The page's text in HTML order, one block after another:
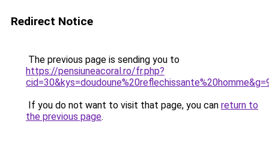
Redirect Notice
The previous page is sending you to
https://pensiuneacoral.ro/fr.php?
If you do not want to visit that page, you can return to
the previous page.